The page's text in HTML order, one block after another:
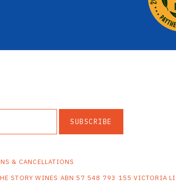
SUBSCRIBE
& CANCELLATIONS
STORY WINES ABN 57 548 793 155 VICTORIA